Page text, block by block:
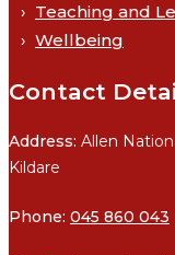
Teaching and
Wellbeing
Contact
Address: Allen
Kildare
Phone: 045 860 043